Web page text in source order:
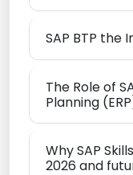
SAP BTP the
The Role of
Planning
Why SAP
2026 and